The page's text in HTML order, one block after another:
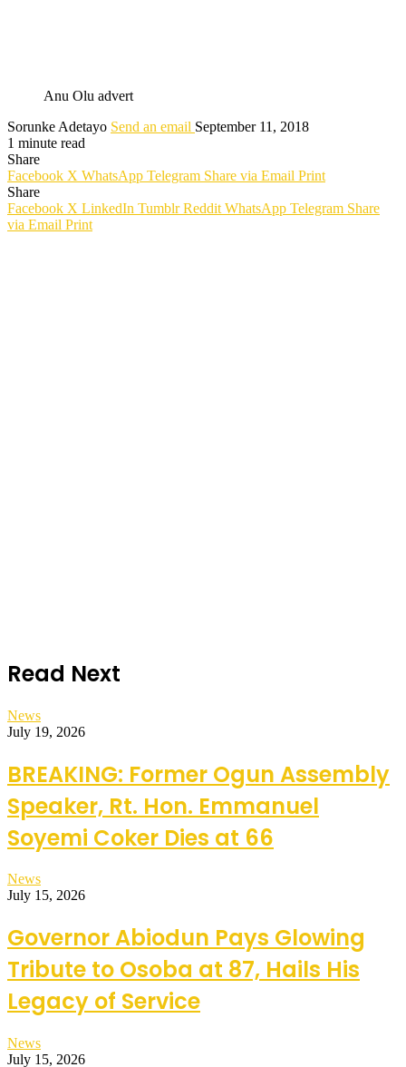
Anu Olu advert
Sorunke Adetayo Send an email September 11, 2018
1 minute read
Share
Facebook X WhatsApp Telegram Share via Email Print
Share
Facebook X LinkedIn Tumblr Reddit WhatsApp Telegram Share
via Email Print
Read Next
News
July 19, 2026
BREAKING: Former Ogun Assembly
Speaker, Rt. Hon. Emmanuel
Soyemi Coker Dies at 66
News
July 15, 2026
Governor Abiodun Pays Glowing
Tribute to Osoba at 87, Hails His
Legacy of Service
News
July 15, 2026